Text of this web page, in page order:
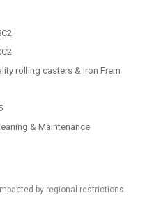
rolling casters & Iron Frem
& Maintenance
by regional restrictions.